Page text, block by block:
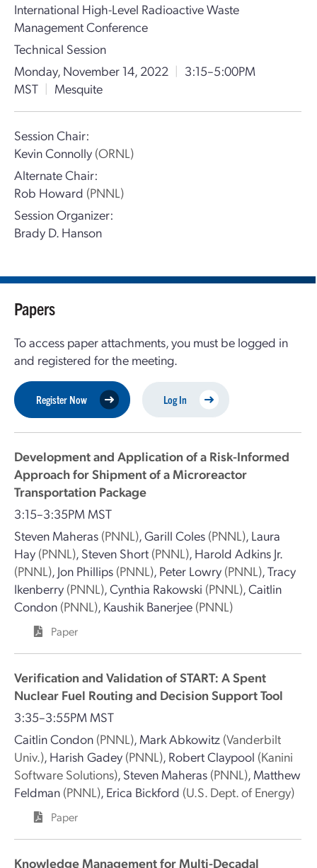
International High-Level Radioactive Waste
Management Conference
Technical Session
Monday, November 14, 2022 | 3:15–5:00PM
MST | Mesquite
Session Chair:
Kevin Connolly (ORNL)
Alternate Chair:
Rob Howard (PNNL)
Session Organizer:
Brady D. Hanson
Papers
To access paper attachments, you must be logged in
and registered for the meeting.
Register Now Log In
Development and Application of a Risk-Informed
Approach for Shipment of a Microreactor
Transportation Package
3:15–3:35PM MST
Steven Maheras (PNNL),Garill Coles (PNNL), Laura
Hay (PNNL), Steven Short (PNNL), Harold Adkins Jr.
(PNNL), Jon Phillips (PNNL), Peter Lowry (PNNL),Tracy
Ikenberry (PNNL),Cynthia Rakowski (PNNL),Caitlin
Condon (PNNL), Kaushik Banerjee (PNNL)
Paper
Verification and Validation of START: A Spent
Nuclear Fuel Routing and Decision Support Tool
3:35–3:55PM MST
Caitlin Condon (PNNL), Mark Abkowitz (Vanderbilt
Univ.), Harish Gadey (PNNL), Robert Claypool (Kanini
Software Solutions), Steven Maheras (PNNL), Matthew
Feldman (PNNL), Erica Bickford (U.S. Dept. of Energy)
Paper
Knowledge Management for Multi-Decadal